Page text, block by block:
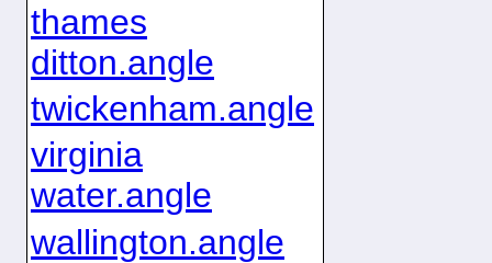
thames
ditton.angle
twickenham.angle
virginia
water.angle
wallington.angle